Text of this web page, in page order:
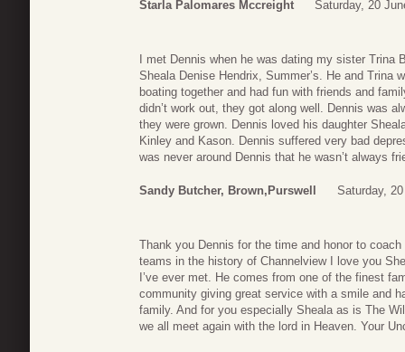
Starla Palomares Mccreight Saturday, 20
I met Dennis when he was dating my sister Trina
Sheala Denise Hendrix, Summer’s. He and Trina
boating together and had fun with friends and
didn’t work out, they got along well. Dennis was
they were grown. Dennis loved his daughter
Kinley and Kason. Dennis suffered very bad
was never around Dennis that he wasn’t always
Sandy Butcher, Brown,Purswell Saturday,
Thank you Dennis for the time and honor to
teams in the history of Channelview I love you
I’ve ever met. He comes from one of the finest
community giving great service with a smile and
family. And for you especially Sheala as is The
we all meet again with the lord in Heaven. Your